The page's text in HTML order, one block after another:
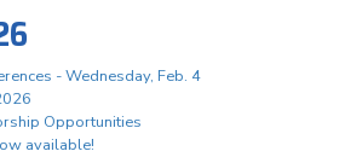
- Wednesday, Feb. 4
Opportunities
available!